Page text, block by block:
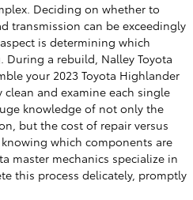
Deciding on whether to
transmission can be exceedingly
is determining which
a rebuild, Nalley Toyota
your 2023 Toyota Highlander
and examine each single
knowledge of not only the
but the cost of repair versus
which components are
master mechanics specialize in
this process delicately, promptly